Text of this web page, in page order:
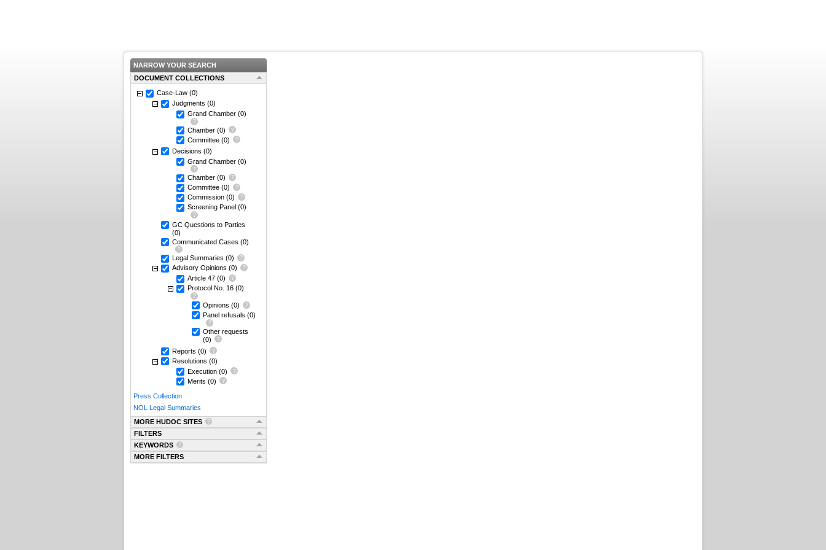
NARROW YOUR SEARCH
DOCUMENT COLLECTIONS
Case-Law (0)
Judgments (0)
Grand Chamber (0)
Chamber (0)
Committee (0)
Decisions (0)
Grand Chamber (0)
Chamber (0)
Committee (0)
Commission (0)
Screening Panel (0)
GC Questions to Parties
(0)
Communicated Cases (0)
Legal Summaries (0)
Advisory Opinions (0)
Article 47 (0)
Protocol No. 16 (0)
Opinions (0)
Panel refusals (0)
Other requests
(0)
Reports (0)
Resolutions (0)
Execution (0)
Merits (0)
Press Collection
NOL Legal Summaries
MORE HUDOC SITES
FILTERS
KEYWORDS
MORE FILTERS